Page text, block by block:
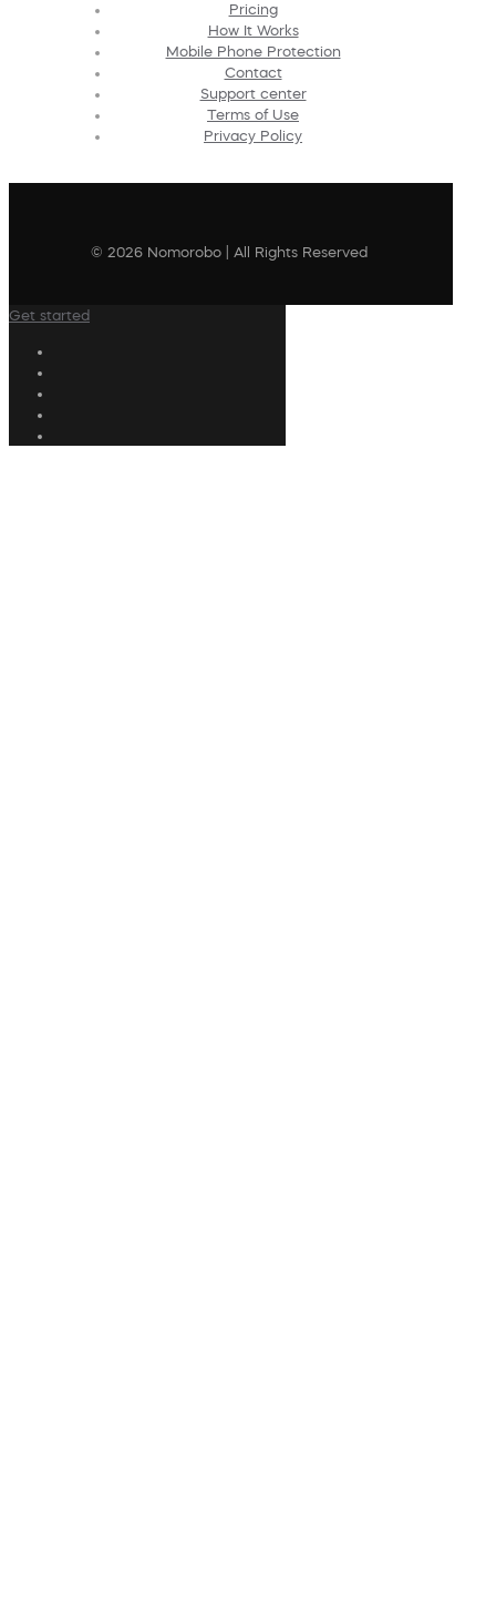
Pricing
How It Works
Mobile Phone Protection
Contact
Support center
Terms of Use
Privacy Policy
© 2026 Nomorobo | All Rights Reserved
Get started